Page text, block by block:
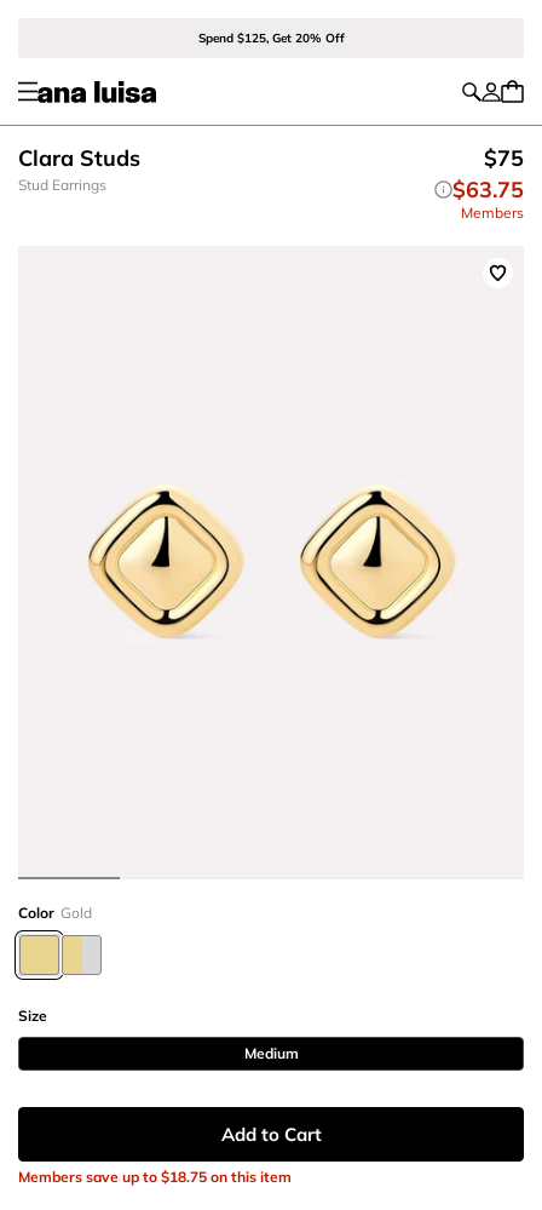
Spend $125, Get 20% Off
Stud Earrings
Clara Studs
$75
$63.75
Members
Color Gold
Size
Medium
Add to Cart
Members save up to $18.75 on this item